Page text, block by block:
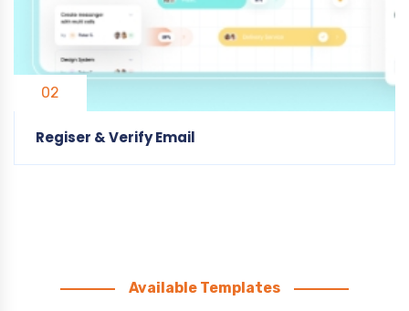
Available Templates